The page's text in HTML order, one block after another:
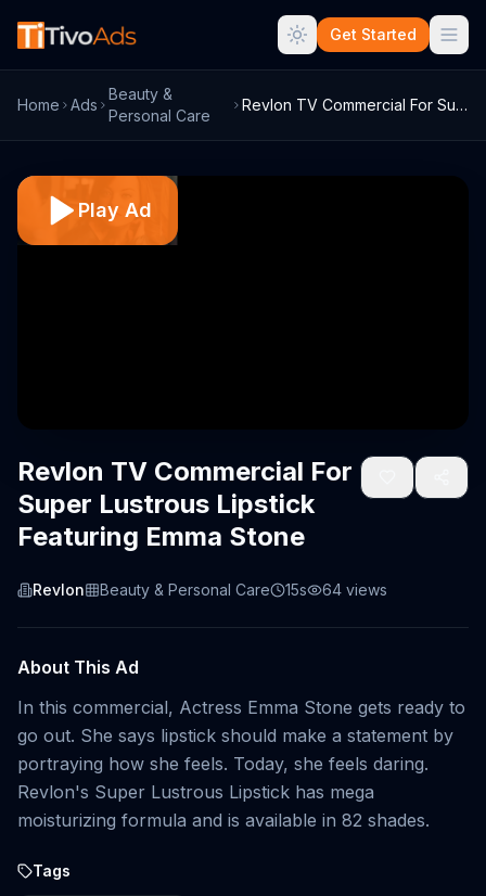
Get Started
Home Ads
Beauty &
Personal Care
Revlon TV Commercial For Super Lustrous ...
Play Ad
Revlon TV Commercial For
Super Lustrous Lipstick
Featuring Emma Stone
Revlon Beauty & Personal Care 15s 64 views
About This Ad
In this commercial, Actress Emma Stone gets ready to
go out. She says lipstick should make a statement by
portraying how she feels. Today, she feels daring.
Revlon's Super Lustrous Lipstick has mega
moisturizing formula and is available in 82 shades.
Tags